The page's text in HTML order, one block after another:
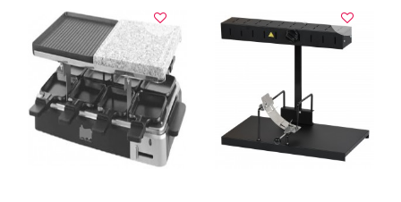
VIEW DETAILS VIEW DETAILS